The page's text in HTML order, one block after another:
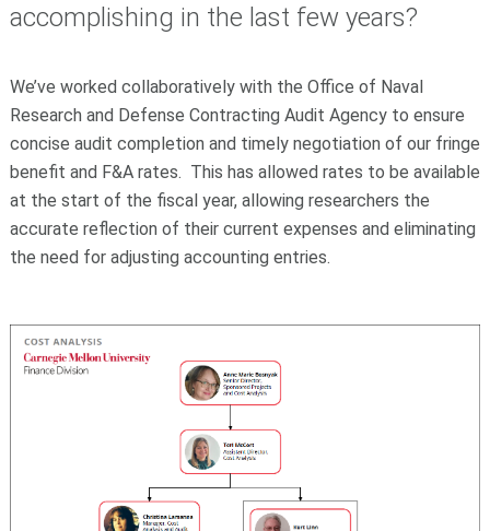
accomplishing in the last few years?
We’ve worked collaboratively with the Office of Naval
Research and Defense Contracting Audit Agency to ensure
concise audit completion and timely negotiation of our fringe
benefit and F&A rates. This has allowed rates to be available
at the start of the fiscal year, allowing researchers the
accurate reflection of their current expenses and eliminating
the need for adjusting accounting entries.